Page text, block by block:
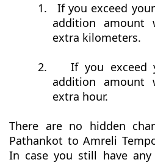
1.
If you exceed
addition amount
extra kilometers.
2.
If you exceed
addition amount
extra hour.
There are no hidden
Pathankot to Amreli
In case you still have any